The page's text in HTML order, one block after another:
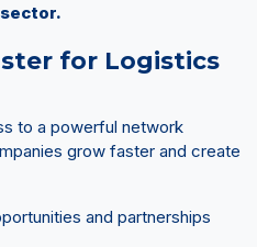
for Logistics
to a powerful network
grow faster and create
and partnerships